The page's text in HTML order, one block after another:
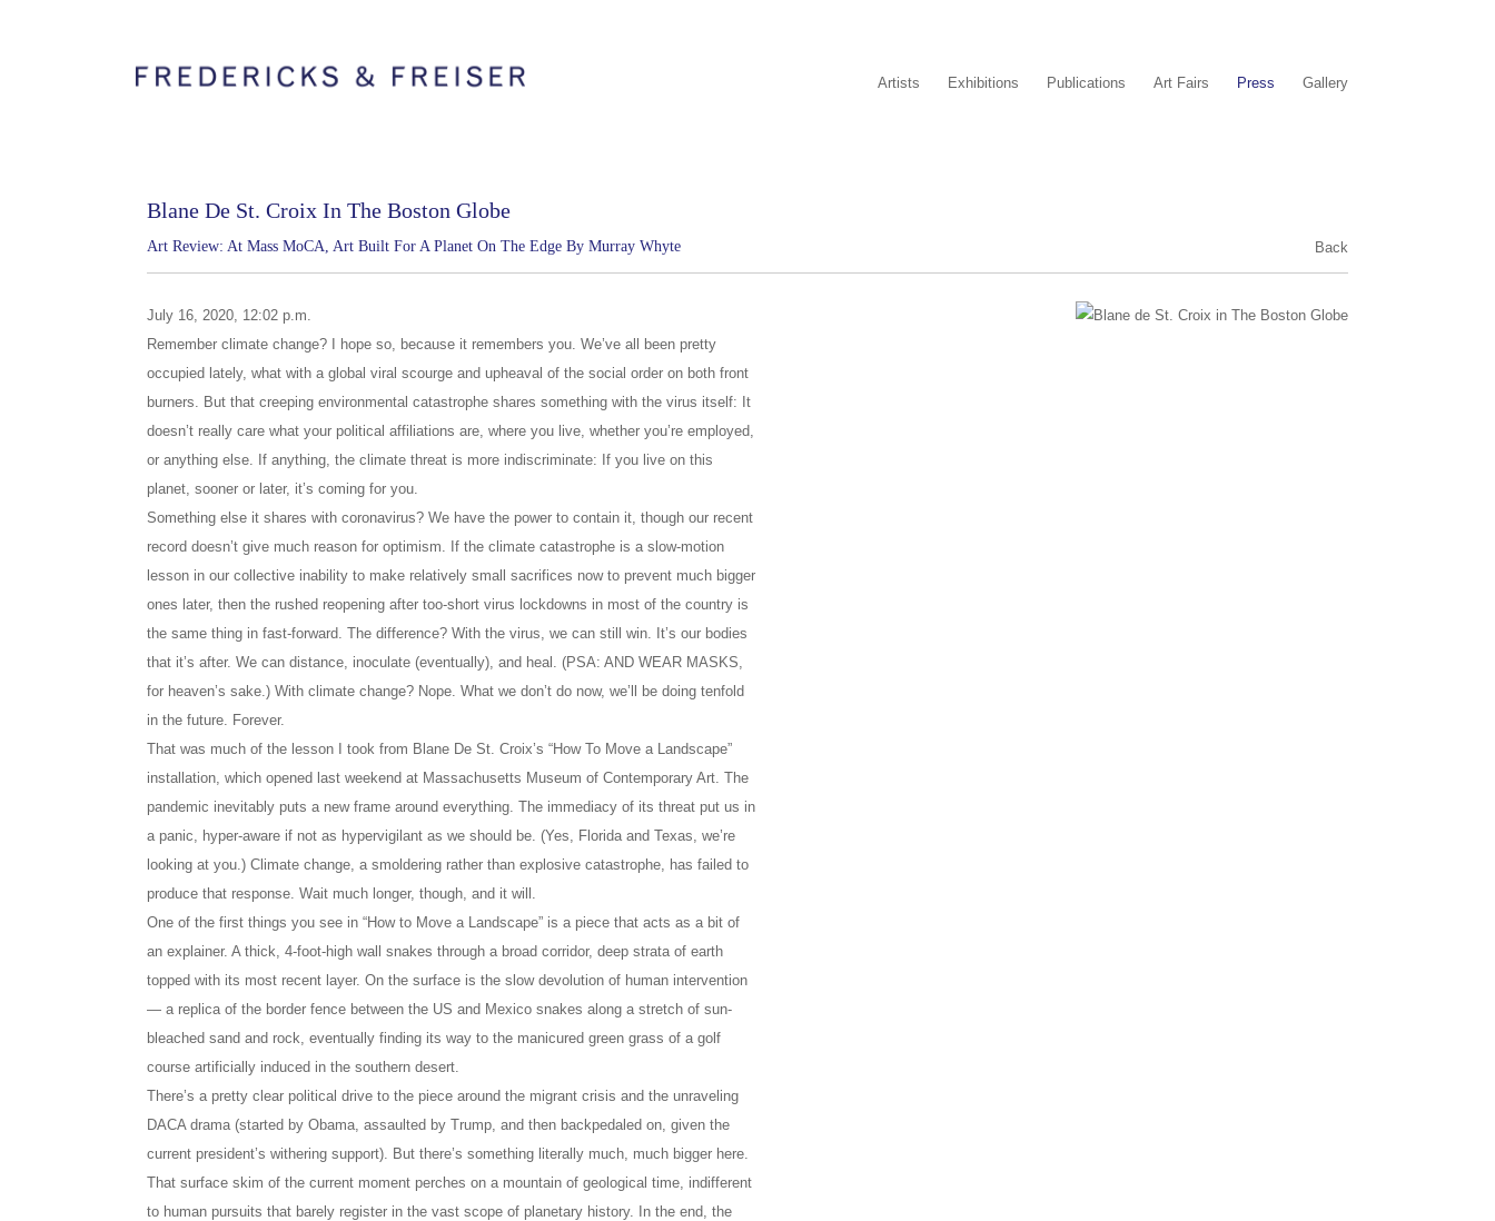
Artists Exhibitions Publications Art Fairs Press Gallery
Blane De St. Croix In The Boston Globe
Art Review: At Mass MoCA, Art Built For A Planet On The Edge By Murray Whyte Back
July 16, 2020, 12:02 p.m.
Remember climate change? I hope so, because it remembers you. We’ve all been pretty
occupied lately, what with a global viral scourge and upheaval of the social order on both front
burners. But that creeping environmental catastrophe shares something with the virus itself: It
doesn’t really care what your political affiliations are, where you live, whether you’re employed,
or anything else. If anything, the climate threat is more indiscriminate: If you live on this
planet, sooner or later, it’s coming for you.
Something else it shares with coronavirus? We have the power to contain it, though our recent
record doesn’t give much reason for optimism. If the climate catastrophe is a slow-motion
lesson in our collective inability to make relatively small sacrifices now to prevent much bigger
ones later, then the rushed reopening after too-short virus lockdowns in most of the country is
the same thing in fast-forward. The difference? With the virus, we can still win. It’s our bodies
that it’s after. We can distance, inoculate (eventually), and heal. (PSA: AND WEAR MASKS,
for heaven’s sake.) With climate change? Nope. What we don’t do now, we’ll be doing tenfold
in the future. Forever.
That was much of the lesson I took from Blane De St. Croix’s “How To Move a Landscape”
installation, which opened last weekend at Massachusetts Museum of Contemporary Art. The
pandemic inevitably puts a new frame around everything. The immediacy of its threat put us in
a panic, hyper-aware if not as hypervigilant as we should be. (Yes, Florida and Texas, we’re
looking at you.) Climate change, a smoldering rather than explosive catastrophe, has failed to
produce that response. Wait much longer, though, and it will.
One of the first things you see in “How to Move a Landscape” is a piece that acts as a bit of
an explainer. A thick, 4-foot-high wall snakes through a broad corridor, deep strata of earth
topped with its most recent layer. On the surface is the slow devolution of human intervention
— a replica of the border fence between the US and Mexico snakes along a stretch of sun-
bleached sand and rock, eventually finding its way to the manicured green grass of a golf
course artificially induced in the southern desert.
There’s a pretty clear political drive to the piece around the migrant crisis and the unraveling
DACA drama (started by Obama, assaulted by Trump, and then backpedaled on, given the
current president’s withering support). But there’s something literally much, much bigger here.
That surface skim of the current moment perches on a mountain of geological time, indifferent
to human pursuits that barely register in the vast scope of planetary history. In the end, the